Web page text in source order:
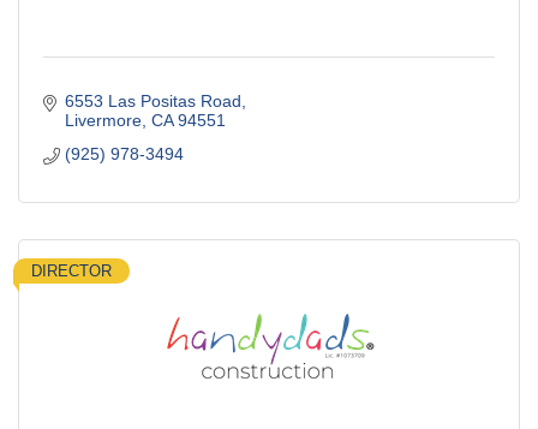
6553 Las Positas Road
Livermore CA 94551
(925) 978-3494
DIRECTOR